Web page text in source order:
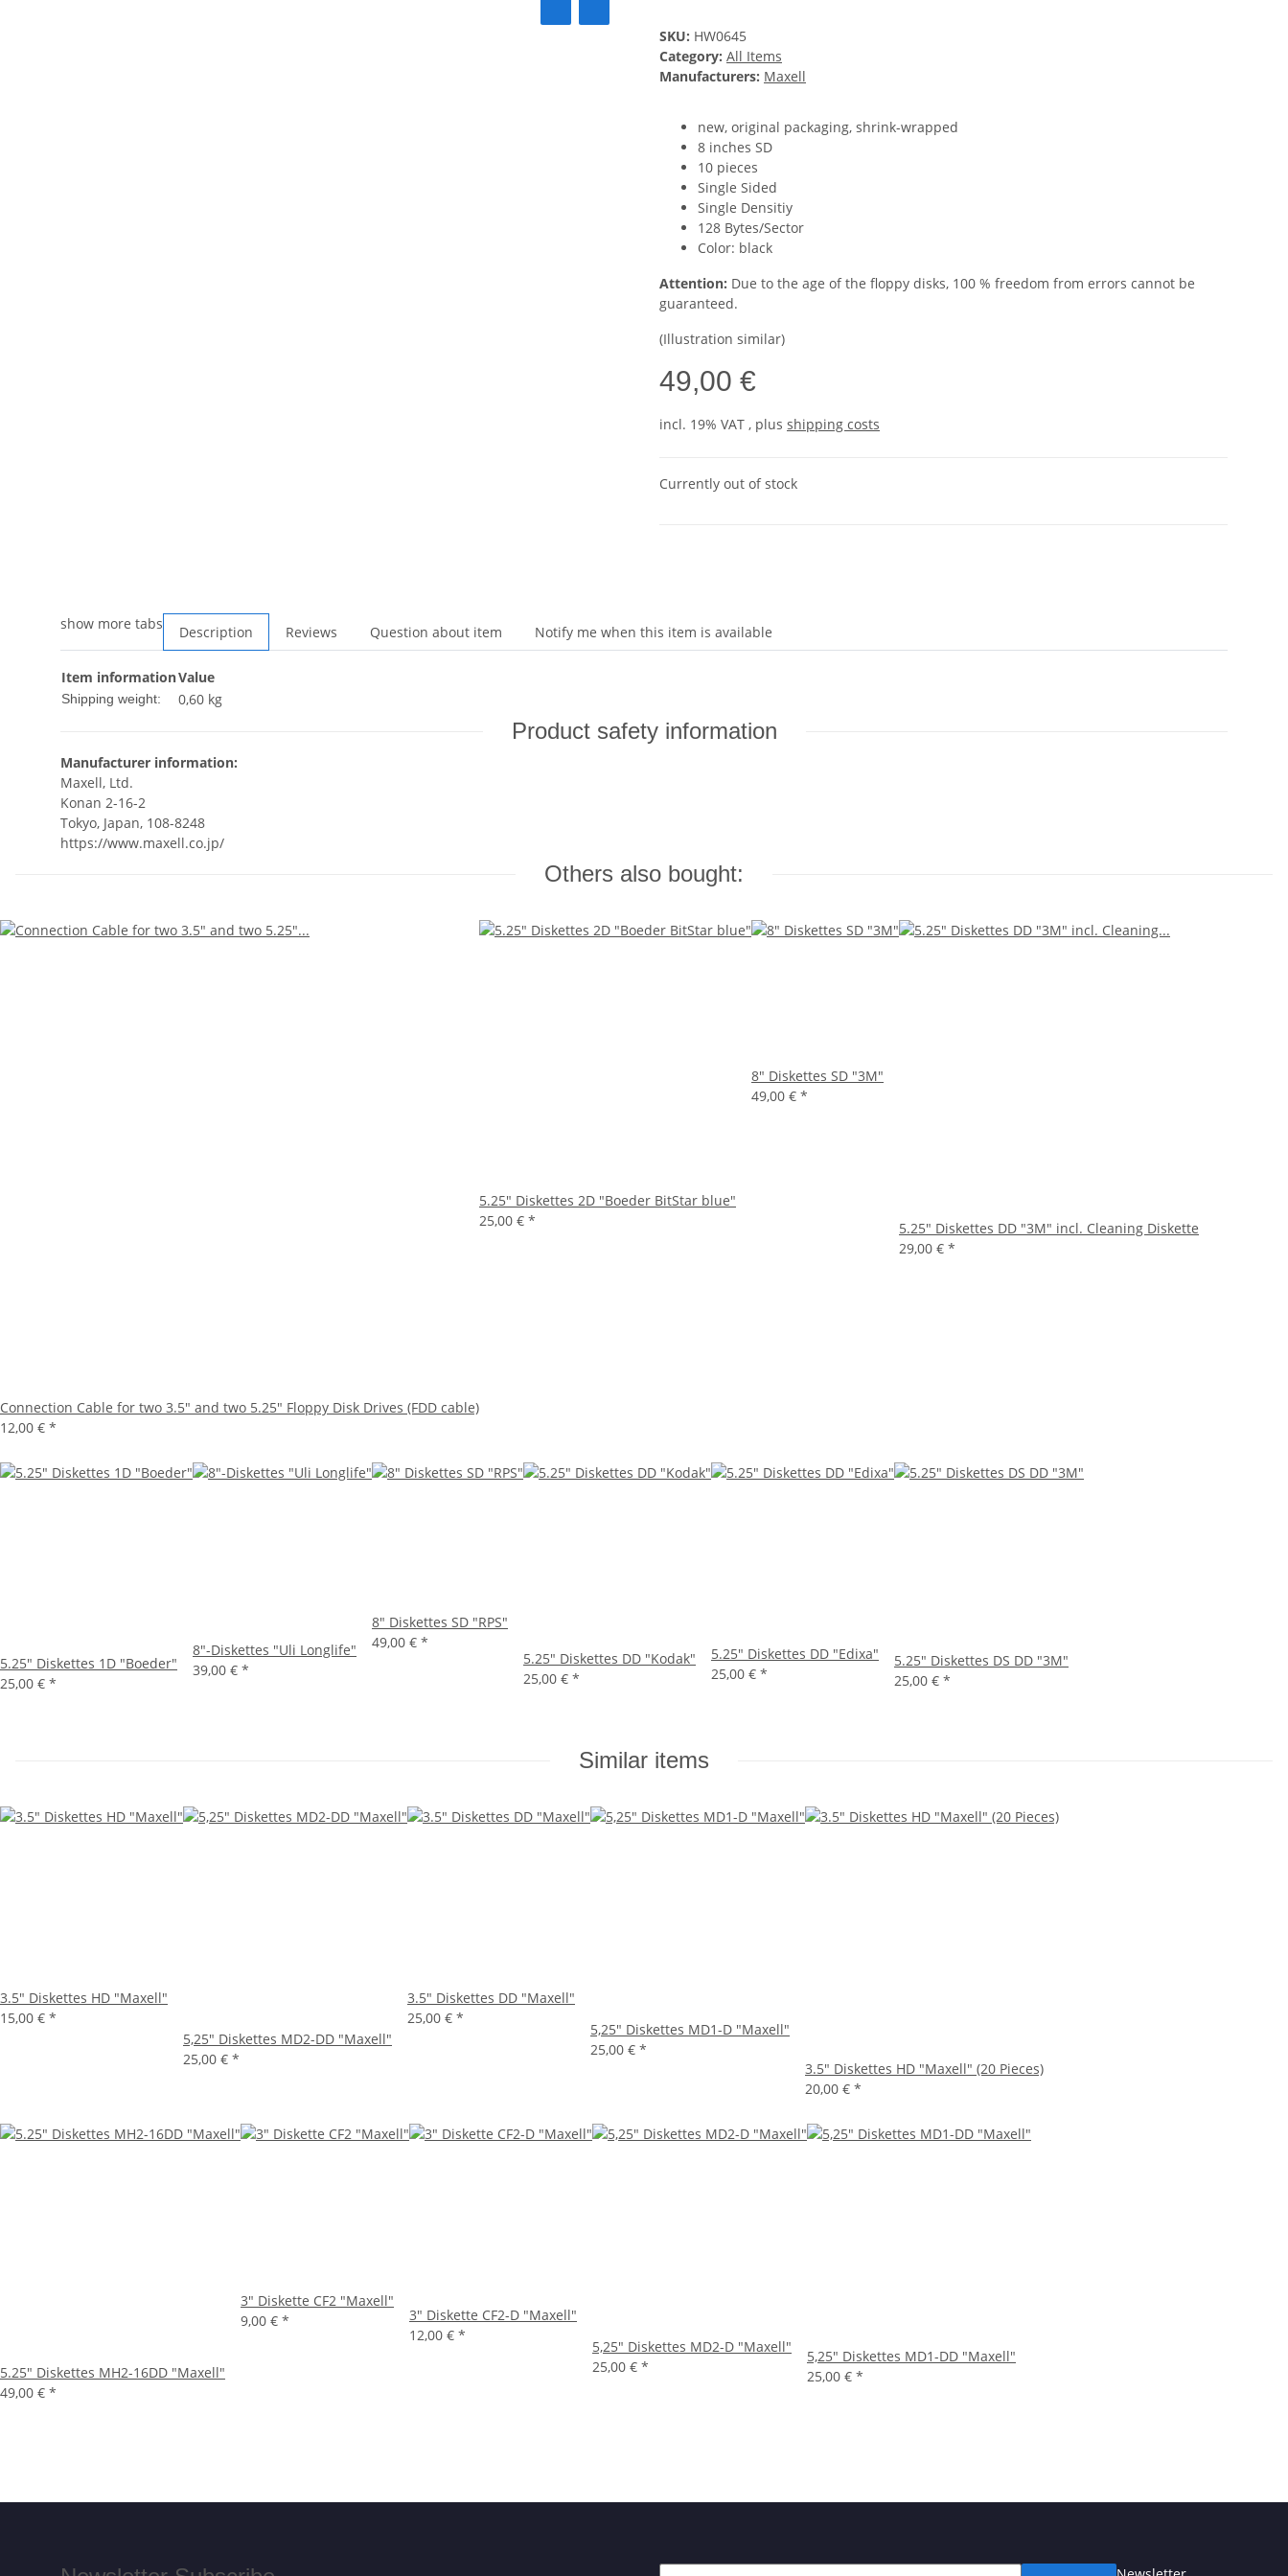
SKU: HW0645
Category: All Items
Manufacturers: Maxell
new, original packaging, shrink-wrapped
8 inches SD
10 pieces
Single Sided
Single Densitiy
128 Bytes/Sector
Color: black
Attention: Due to the age of the floppy disks, 100 % freedom from errors cannot be
guaranteed.
(Illustration similar)
49,00 €
incl. 19% VAT , plus shipping costs
Currently out of stock
show more tabs Description Reviews Question about item Notify me when this item is available
Item informationValue
Shipping weight: 0,60 kg
Product safety information
Manufacturer information:
Maxell, Ltd.
Konan 2-16-2
Tokyo, Japan, 108-8248
https://www.maxell.co.jp/
Others also bought:
Connection Cable for two 3.5" and two 5.25" Floppy Disk Drives (FDD cable)
12,00 € *
5.25" Diskettes 2D "Boeder BitStar blue"
25,00 € *
8" Diskettes SD "3M"
49,00 € *
5.25" Diskettes DD "3M" incl. Cleaning Diskette
29,00 € *
5.25" Diskettes 1D "Boeder"
25,00 € *
8"-Diskettes "Uli Longlife"
39,00 € *
8" Diskettes SD "RPS"
49,00 € *
5.25" Diskettes DD "Kodak"
25,00 € *
5.25" Diskettes DD "Edixa"
25,00 € *
5.25" Diskettes DS DD "3M"
25,00 € *
Similar items
3.5" Diskettes HD "Maxell"
15,00 € *
5,25" Diskettes MD2-DD "Maxell"
25,00 € *
3.5" Diskettes DD "Maxell"
25,00 € *
5,25" Diskettes MD1-D "Maxell"
25,00 € *
3.5" Diskettes HD "Maxell" (20 Pieces)
20,00 € *
5.25" Diskettes MH2-16DD "Maxell"
49,00 € *
3" Diskette CF2 "Maxell"
9,00 € *
3" Diskette CF2-D "Maxell"
12,00 € *
5,25" Diskettes MD2-D "Maxell"
25,00 € *
5,25" Diskettes MD1-DD "Maxell"
25,00 € *